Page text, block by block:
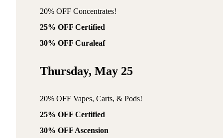
20% OFF Concentrates!
25% OFF Certified
30% OFF Curaleaf
Thursday, May 25
20% OFF Vapes, Carts, & Pods!
25% OFF Certified
30% OFF Ascension